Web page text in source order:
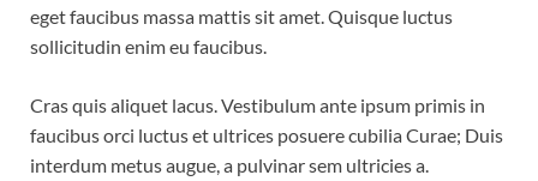
eget faucibus massa mattis sit amet. Quisque luctus
sollicitudin enim eu faucibus.
Cras quis aliquet lacus. Vestibulum ante ipsum primis in
faucibus orci luctus et ultrices posuere cubilia Curae; Duis
interdum metus augue, a pulvinar sem ultricies a.